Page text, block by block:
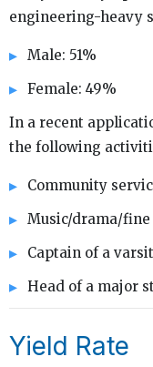
engineering-heavy
Male: 51%
Female: 49%
In a recent
the following
Community
Music/drama/fine
Captain of a
Head of a major
Yield Rate